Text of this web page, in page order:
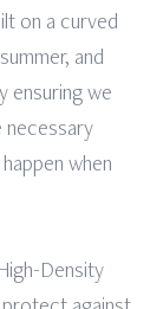
on a curved
and
ensuring we
necessary
when
Density